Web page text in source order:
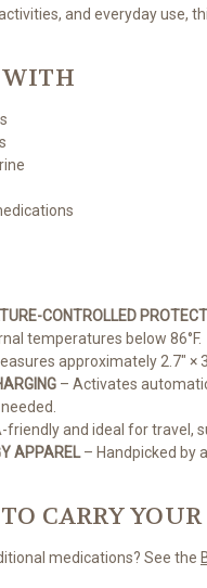
and everyday use,
WITH
CONTROLLED
temperatures below 86°F.
approximately 2.7" ×
– Activates
friendly and ideal for travel,
APPAREL– Handpicked by
CARRY
medications? See the